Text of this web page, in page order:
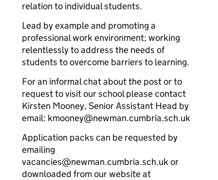
relation to individual students.
Lead by example and promoting a
professional work environment; working
relentlessly to address the needs of
students to overcome barriers to learning.
For an informal chat about the post or to
request to visit our school please contact
Kirsten Mooney, Senior Assistant Head by
email: kmooney@newman.cumbria.sch.uk
Application packs can be requested by
emailing
vacancies@newman.cumbria.sch.uk or
downloaded from our website at